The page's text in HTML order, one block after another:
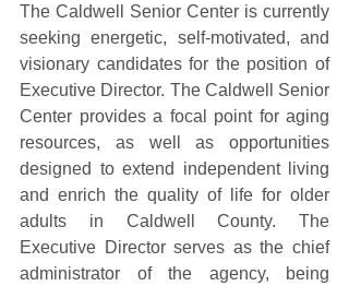
The Caldwell Senior Center is currently
seeking energetic, self-motivated, and
visionary candidates for the position of
Executive Director. The Caldwell Senior
Center provides a focal point for aging
resources, as well as opportunities
designed to extend independent living
and enrich the quality of life for older
adults in Caldwell County. The
Executive Director serves as the chief
administrator of the agency, being